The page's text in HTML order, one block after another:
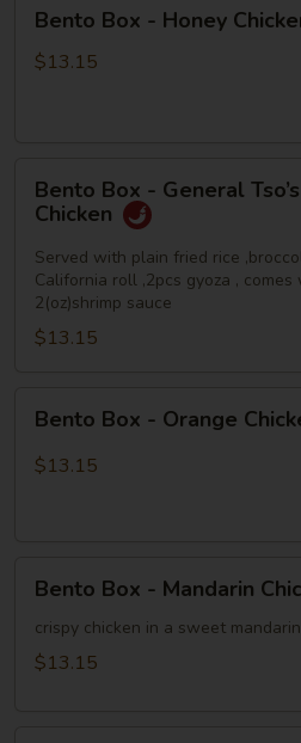
BoxBento Box - Honey
$13.15
Box
General
Tso’s
Chicken
Bento Box - General Tso’s
Chicken
Served with plain fried rice
California roll ,2pcs gyoza , comes
2(oz)shrimp sauce
$13.15
BoxBento Box - Orange
$13.15
Box
Mandarin
Bento Box - Mandarin
crispy chicken in a sweet
$13.15